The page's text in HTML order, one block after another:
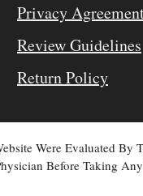
Privacy
Review Guidelines
Return Policy
Were Evaluated
Before Taking